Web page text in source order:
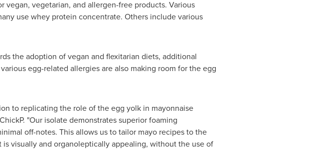
vegetarian, and allergen-free products. Various
use whey protein concentrate. Others include various
the adoption of vegan and flexitarian diets, additional
egg-related allergies are also making room for the egg
to replicating the role of the egg yolk in mayonnaise
"Our isolate demonstrates superior foaming
off-notes. This allows us to tailor mayo recipes to the
visually and organoleptically appealing, without the use of